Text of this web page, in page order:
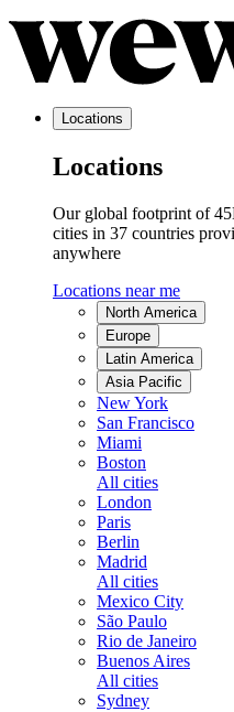
Locations
Locations
Our global footprint of
cities in 37 countries
anywhere
Locations near me
North America
Europe
Latin America
Asia Pacific
New York
San Francisco
Miami
Boston
All cities
London
Paris
Berlin
Madrid
All cities
Mexico City
São Paulo
Rio de Janeiro
Buenos Aires
All cities
Sydney